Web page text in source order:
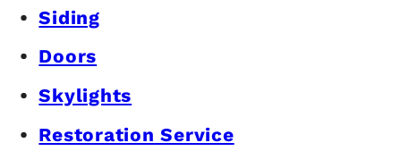
Siding
Doors
Skylights
Restoration Service